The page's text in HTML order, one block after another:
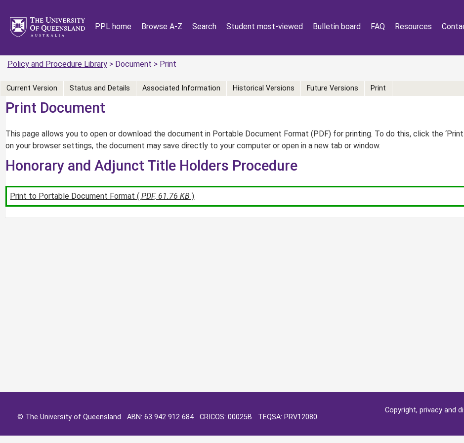
PPL home Browse A-Z Search Student most-viewed Bulletin board FAQ Resources
Policy and Procedure Library > Document > Print
Print Document
This page allows you to open or download the document in Portable Document Format (PDF) for printing. To do this, click the
on your browser settings, the document may save directly to your computer or open in a new tab or window.
Current Version Status and Details Associated Information Historical Versions Future Versions Print
Honorary and Adjunct Title Holders Procedure
Print to Portable Document Format (PDF, 61.76 KB )
Copyright, privacy and
© The University of Queensland ABN: 63 942 912 684 CRICOS: 00025B TEQSA: PRV12080